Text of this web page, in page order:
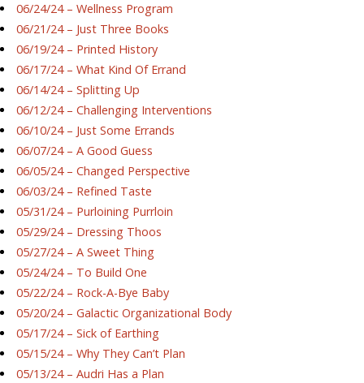
06/24/24 – Wellness Program
06/21/24 – Just Three Books
06/19/24 – Printed History
06/17/24 – What Kind Of Errand
06/14/24 – Splitting Up
06/12/24 – Challenging Interventions
06/10/24 – Just Some Errands
06/07/24 – A Good Guess
06/05/24 – Changed Perspective
06/03/24 – Refined Taste
05/31/24 – Purloining Purrloin
05/29/24 – Dressing Thoos
05/27/24 – A Sweet Thing
05/24/24 – To Build One
05/22/24 – Rock-A-Bye Baby
05/20/24 – Galactic Organizational Body
05/17/24 – Sick of Earthing
05/15/24 – Why They Can’t Plan
05/13/24 – Audri Has a Plan